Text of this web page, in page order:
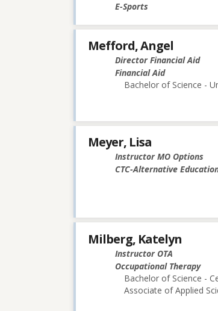
E-Sports
Mefford, Angel
Director Financial Aid
Financial Aid
Bachelor of Science -
Meyer, Lisa
Instructor MO Options
CTC-Alternative
Milberg, Katelyn
Instructor OTA
Occupational Therapy
Bachelor of Science -
Associate of Applied